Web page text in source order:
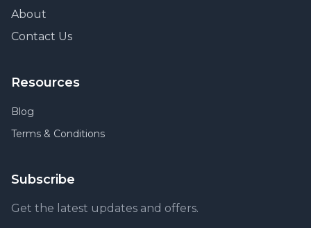
About
Contact Us
Resources
Blog
Terms & Conditions
Subscribe
Get the latest updates and offers.